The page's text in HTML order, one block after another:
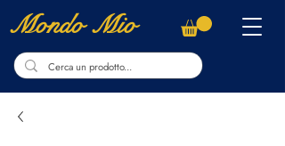
Mondo Mio